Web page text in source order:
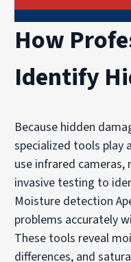
How
Identify
Because hidden
specialized tools play
use infrared
invasive testing to
Moisture detection
problems accurately
These tools reveal
differences, and